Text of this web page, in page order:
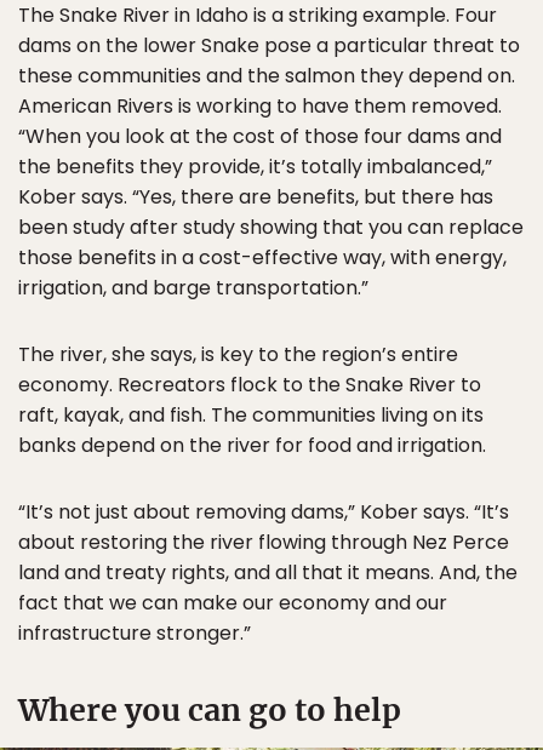
The Snake River in Idaho is a striking example. Four
dams on the lower Snake pose a particular threat to
these communities and the salmon they depend on.
American Rivers is working to have them removed.
“When you look at the cost of those four dams and
the benefits they provide, it’s totally imbalanced,”
Kober says. “Yes, there are benefits, but there has
been study after study showing that you can replace
those benefits in a cost-effective way, with energy,
irrigation, and barge transportation.”
The river, she says, is key to the region’s entire
economy. Recreators flock to the Snake River to
raft, kayak, and fish. The communities living on its
banks depend on the river for food and irrigation.
“It’s not just about removing dams,” Kober says. “It’s
about restoring the river flowing through Nez Perce
land and treaty rights, and all that it means. And, the
fact that we can make our economy and our
infrastructure stronger.”
Where you can go to help